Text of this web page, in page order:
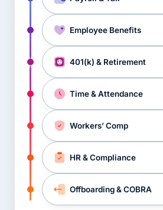
Employee Benefits
401(k) & Retirement
Time & Attendance
Workers’ Comp
HR & Compliance
Offboarding & COBRA